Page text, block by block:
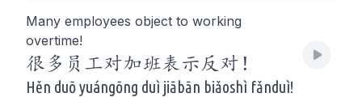
Many employees object to working
overtime!
很多员工对加班表示反对！
Hěn duō yuángōng duì jiābān biǎoshì fǎnduì!